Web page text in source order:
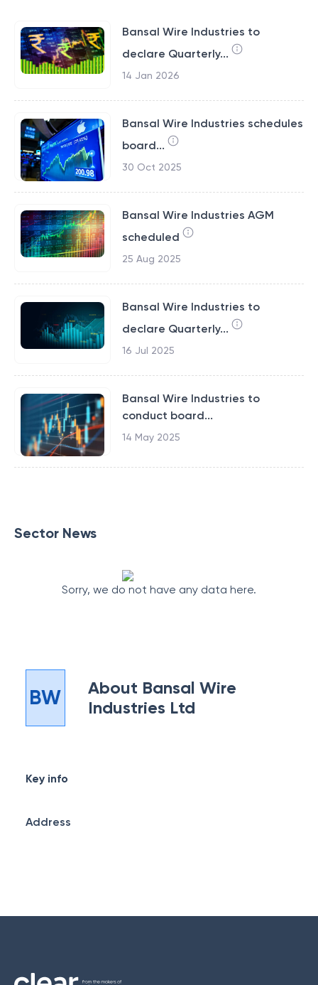
Bansal Wire Industries to
declare Quarterly...
14 Jan 2026
Bansal Wire Industries schedules
board...
30 Oct 2025
Bansal Wire Industries AGM
scheduled
25 Aug 2025
Bansal Wire Industries to
declare Quarterly...
16 Jul 2025
Bansal Wire Industries to
conduct board...
14 May 2025
Sector News
Sorry, we do not have any data here.
BW About Bansal Wire
Industries Ltd
Key info
Address